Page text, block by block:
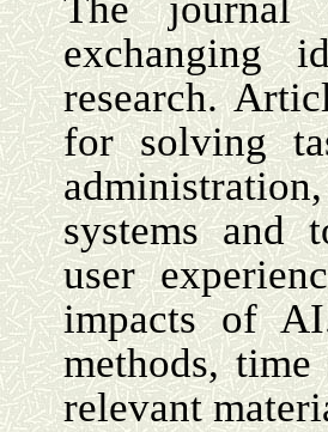
exchanging
research.
for solving
systems and
user
impacts of
methods, time
relevant